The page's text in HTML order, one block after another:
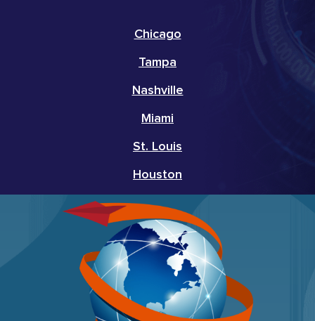
Chicago
Tampa
Nashville
Miami
St. Louis
Houston